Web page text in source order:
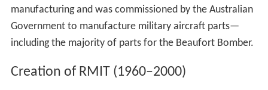
manufacturing and was commissioned by the Australian
Government to manufacture military aircraft parts—
including the majority of parts for the Beaufort Bomber.
Creation of RMIT (1960–2000)